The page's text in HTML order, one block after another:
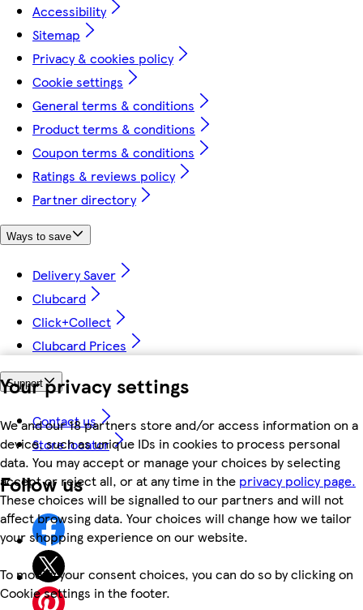
Your privacy settings
We and our 18 partners store and/or access information on a
device, such as unique IDs in cookies to process personal
data. You may accept or manage your choices by selecting
accept or reject all, or at any time in the privacy policy page.
These choices will be signalled to our partners and will not
affect browsing data. Your choices will change how we tailor
your shopping experience on our website.
To modify your consent choices, you can do so by clicking on
Cookie settings in the footer.
Accessibility
Sitemap
Privacy & cookies policy
Cookie settings
General terms & conditions
Product terms & conditions
Coupon terms & conditions
Ratings & reviews policy
Partner directory
Ways to save
Delivery Saver
Clubcard
Click+Collect
Clubcard Prices
Support
Contact us
Store locator
Follow us